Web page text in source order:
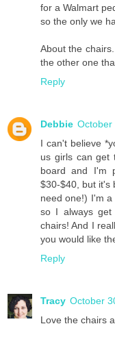
for a Walmart
so the only we
About the
the other one
Reply
Debbie October
I can't believe
us girls can get
board and I'm
$30-$40, but it's
need one!) I'm
so I always
chairs! And I
you would like
Reply
Tracy October
Love the chairs